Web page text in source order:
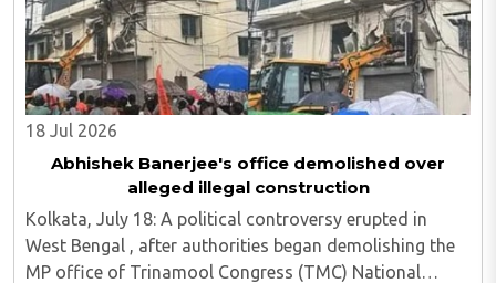
18 Jul 2026
Abhishek Banerjee's office demolished over
alleged illegal construction
Kolkata, July 18: A political controversy erupted in
West Bengal , after authorities began demolishing the
MP office of Trinamool Congress (TMC) National